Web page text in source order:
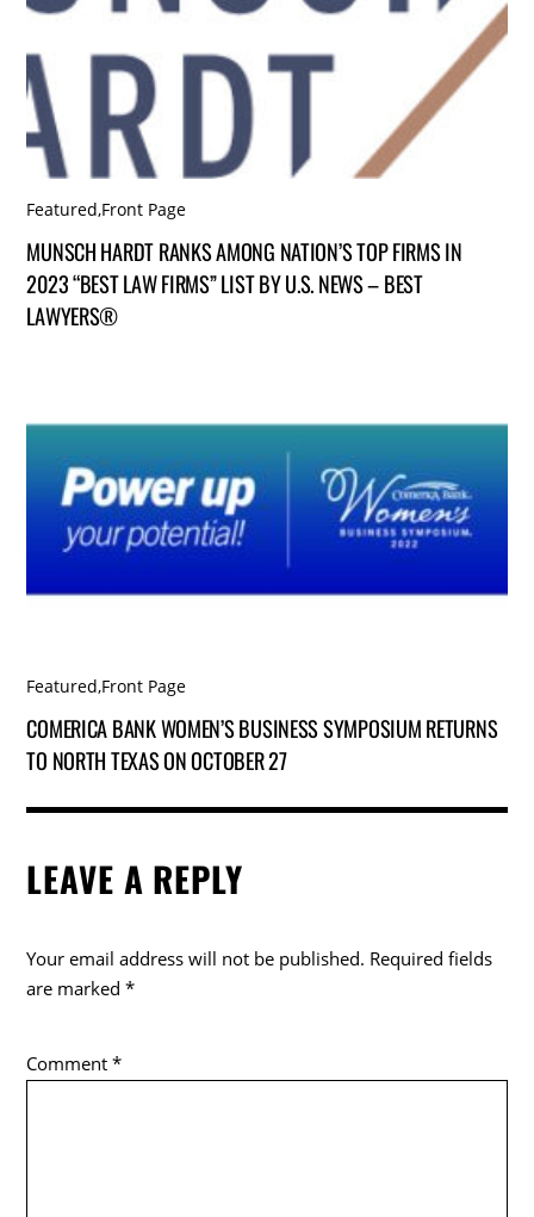
Featured,Front Page
MUNSCH HARDT RANKS AMONG NATION’S TOP FIRMS IN
2023 “BEST LAW FIRMS” LIST BY U.S. NEWS – BEST
LAWYERS®
Featured,Front Page
COMERICA BANK WOMEN’S BUSINESS SYMPOSIUM RETURNS
TO NORTH TEXAS ON OCTOBER 27
LEAVE A REPLY
Your email address will not be published. Required fields
are marked*
Comment*